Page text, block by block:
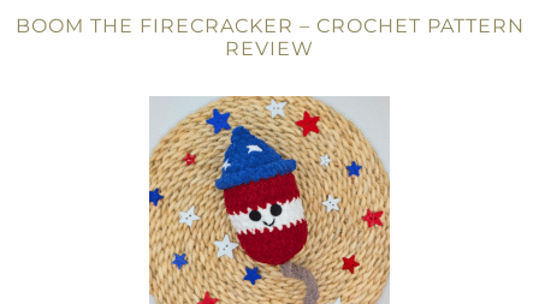
BOOM THE FIRECRACKER – CROCHET PATTERN
REVIEW